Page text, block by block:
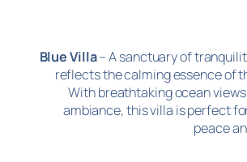
Blue Villa– A sanctuary of
reflects the calming essence of
With breathtaking ocean
ambiance, this villa is perfect
peace